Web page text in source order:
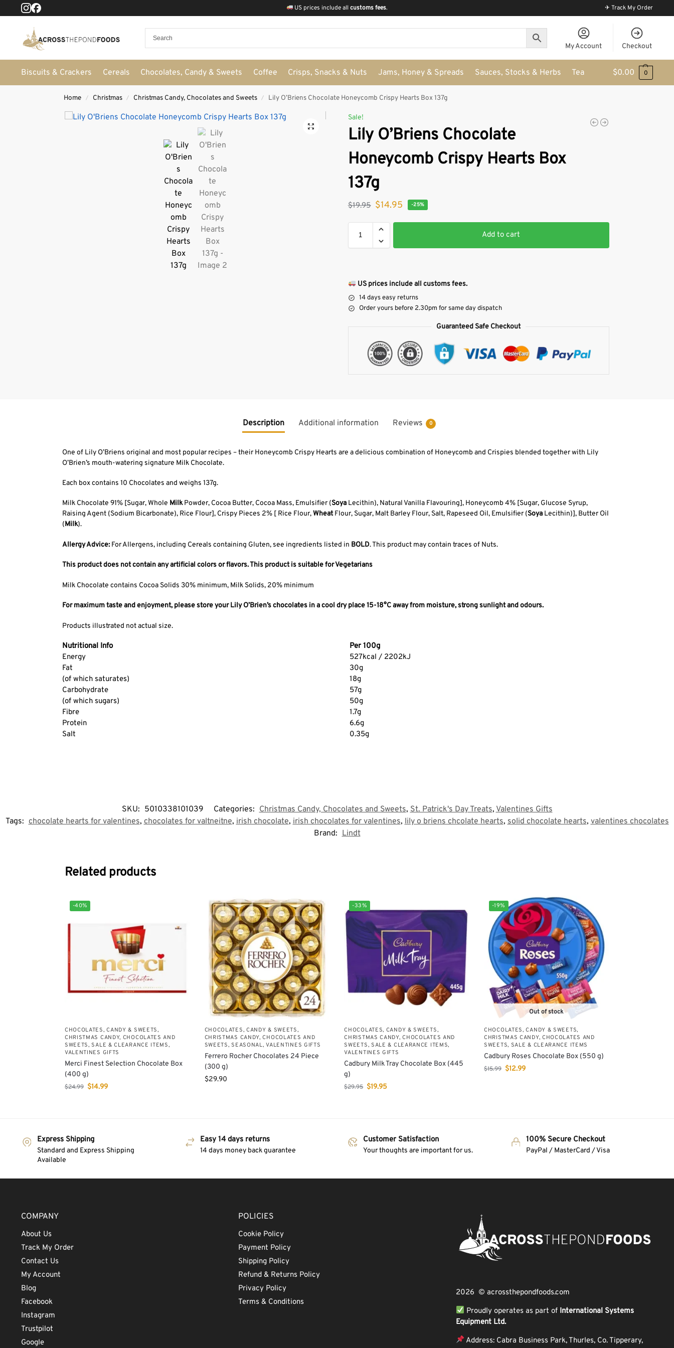
US prices include allcustoms fees. ✈ Track My Order
My Account Checkout
Biscuits & Crackers Cereals Chocolates, Candy & Sweets Coffee Crisps, Snacks & Nuts Jams, Honey & Spreads Sauces, Stocks & Herbs Tea $0.00 0
Home / Christmas / Christmas Candy, Chocolates and Sweets / Lily O’Briens Chocolate Honeycomb Crispy Hearts Box 137g
Sale!
Lily O’Briens Chocolate
Honeycomb Crispy Hearts Box
137g
$19.95 $14.95 -25%
Add to cart
US prices include all customs fees.
14 days easy returns
Order yours before 2.30pm for same day dispatch
Guaranteed Safe Checkout
Description Additional information Reviews 0
One of Lily O’Briens original and most popular recipes – their Honeycomb Crispy Hearts are a delicious combination of Honeycomb and Crispies blended together with Lily
O’Brien’s mouth-watering signature Milk Chocolate.
Each box contains 10 Chocolates and weighs 137g.
Milk Chocolate 91% [Sugar, Whole MilkPowder, Cocoa Butter, Cocoa Mass, Emulsifier (SoyaLecithin), Natural Vanilla Flavouring], Honeycomb 4% [Sugar, Glucose Syrup,
Raising Agent (Sodium Bicarbonate), Rice Flour], Crispy Pieces 2% [ Rice Flour, WheatFlour, Sugar, Malt Barley Flour, Salt, Rapeseed Oil, Emulsifier (SoyaLecithin)], Butter Oil
(Milk).
Allergy Advice:For Allergens, including Cereals containing Gluten, see ingredients listed in BOLD. This product may contain traces of Nuts.
This product does not contain any artificial colors or flavors. This product is suitable for Vegetarians
Milk Chocolate contains Cocoa Solids 30% minimum, Milk Solids, 20% minimum
For maximum taste and enjoyment, please store your Lily O’Brien’s chocolates in a cool dry place 15-18°C away from moisture, strong sunlight and odours.
Products illustrated not actual size.
Nutritional Info
Per 100g
Energy
527kcal / 2202kJ
Fat
30g
(of which saturates)
18g
Carbohydrate
57g
(of which sugars)
50g
Fibre
1.7g
Protein
6.6g
Salt
0.35g
SKU: 5010338101039 Categories: Christmas Candy, Chocolates and Sweets, St. Patrick's Day Treats, Valentines Gifts
Tags: chocolate hearts for valentines, chocolates for valtneitne, irish chocolate, irish chocolates for valentines, lily o briens chcolate hearts, solid chocolate hearts, valentines chocolates
Brand: Lindt
Related products
-40%
CHOCOLATES, CANDY & SWEETS,
CHRISTMAS CANDY, CHOCOLATES AND
SWEETS,SALE & CLEARANCE ITEMS,
VALENTINES GIFTS
Merci Finest Selection Chocolate Box
(400 g)
$24.99 $14.99
CHOCOLATES, CANDY & SWEETS,
CHRISTMAS CANDY, CHOCOLATES AND
SWEETS,SEASONAL,VALENTINES GIFTS
Ferrero Rocher Chocolates 24 Piece
(300 g)
$29.90
-33%
CHOCOLATES, CANDY & SWEETS,
CHRISTMAS CANDY, CHOCOLATES AND
SWEETS, SALE & CLEARANCE ITEMS,
VALENTINES GIFTS
Cadbury Milk Tray Chocolate Box (445
g)
$29.95 $19.95
-19%
Out of stock
CHOCOLATES, CANDY & SWEETS,
CHRISTMAS CANDY, CHOCOLATES AND
SWEETS, SALE & CLEARANCE ITEMS
Cadbury Roses Chocolate Box (550 g)
$15.99 $12.99
Express Shipping
Standard and Express Shipping
Available
Easy 14 days returns
14 days money back guarantee
Customer Satisfaction
Your thoughts are important for us.
100% Secure Checkout
PayPal / MasterCard / Visa
COMPANY
About Us
Track My Order
Contact Us
My Account
Blog
Facebook
Instagram
Trustpilot
Google
POLICIES
Cookie Policy
Payment Policy
Shipping Policy
Refund & Returns Policy
Privacy Policy
Terms & Conditions
2026 © acrossthepondfoods.com
Proudly operates as part of International Systems
Equipment Ltd.
Address: Cabra Business Park, Thurles, Co. Tipperary,